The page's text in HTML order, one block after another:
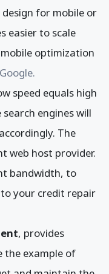
for mobile or
easier to scale
optimization
speed equals high
engines will
The
web host provider.
bandwidth, to
your credit repair
, provides
the example of